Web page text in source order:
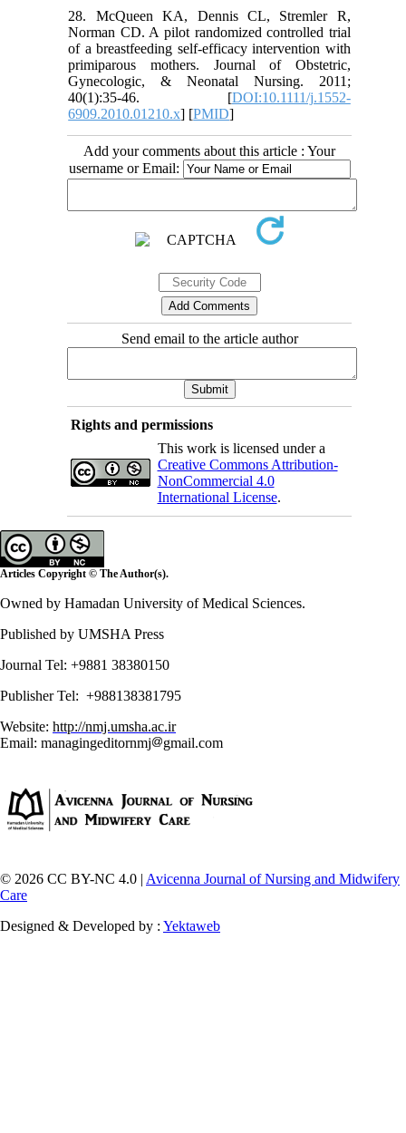
28. McQueen KA, Dennis CL, Stremler R,
Norman CD. A pilot randomized controlled trial
of a breastfeeding self-efficacy intervention with
primiparous mothers. Journal of Obstetric,
Gynecologic, & Neonatal Nursing. 2011;
40(1):35-46. [DOI:10.1111/j.1552-
6909.2010.01210.x] [PMID]
Add your comments about this article : Your
username or Email:
Send email to the article author
Rights and permissions
This work is licensed under a
Creative Commons Attribution-
NonCommercial 4.0
International License.
Articles Copyright © The Author(s).
Owned by Hamadan University of Medical Sciences.
Published by UMSHA Press
Journal Tel: +9881 38380150
Publisher Tel: +988138381795
Website: http://nmj.umsha.ac.ir
Email: managingeditornmj
gmail.com
© 2026 CC BY-NC 4.0 | Avicenna Journal of Nursing and Midwifery
Care
Designed & Developed by : Yektaweb